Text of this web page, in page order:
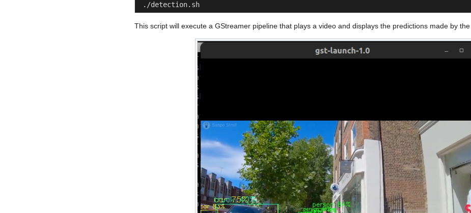
./detection.sh
This script will execute a GStreamer pipeline that plays a video and displays the predictions made by